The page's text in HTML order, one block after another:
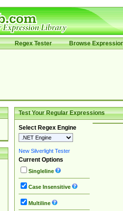
Regex Tester Browse
Test Your Regular Expressions
Select Regex Engine
New Silverlight Tester
Current Options
Singleline
Case Insensitive
Multiline